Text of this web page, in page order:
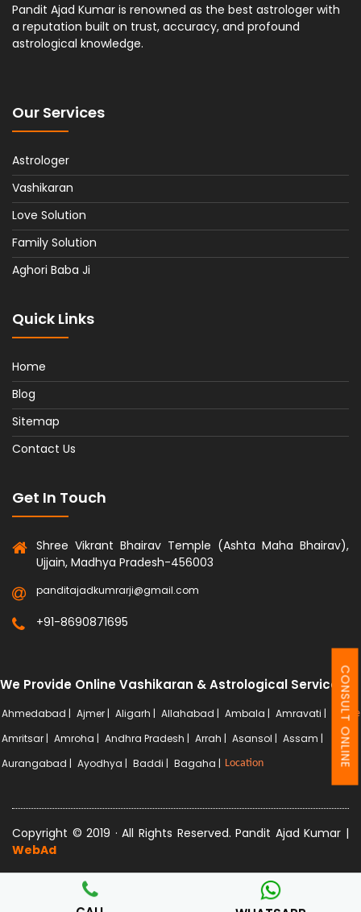
Pandit Ajad Kumar is renowned as the best astrologer with
a reputation built on trust, accuracy, and profound
astrological knowledge.
Our Services
Astrologer
Vashikaran
Love Solution
Family Solution
Aghori Baba Ji
Quick Links
Home
Blog
Sitemap
Contact Us
Get In Touch
Shree Vikrant Bhairav Temple (Ashta Maha Bhairav),
Ujjain, Madhya Pradesh-456003
panditajadkumrarji@gmail.com
+91-8690871695
We Provide Online Vashikaran & Astrological Services
Ahmedabad | Ajmer | Aligarh | Allahabad | Ambala | Amravati |
Amritsar | Amroha | Andhra Pradesh | Arrah | Asansol | Assam |
Aurangabad | Ayodhya | Baddi | Bagaha |
More
Location
Copyright © 2019 · All Rights Reserved. Pandit Ajad Kumar |
WebAd
CONSULT ONLINE